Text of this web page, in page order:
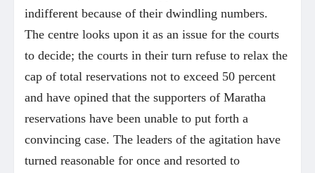
indifferent because of their dwindling numbers.
The centre looks upon it as an issue for the courts
to decide; the courts in their turn refuse to relax the
cap of total reservations not to exceed 50 percent
and have opined that the supporters of Maratha
reservations have been unable to put forth a
convincing case. The leaders of the agitation have
turned reasonable for once and resorted to